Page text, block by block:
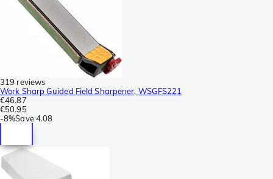
319 reviews
Work Sharp Guided Field Sharpener, WSGFS221
€46.87
€50.95
-8%Save 4.08